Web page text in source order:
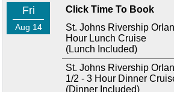
Fri
Aug 14
Click Time To Book
St. Johns Rivership
Hour Lunch Cruise
(Lunch Included)
St. Johns Rivership
1/2 - 3 Hour Dinner
(Dinner Included)